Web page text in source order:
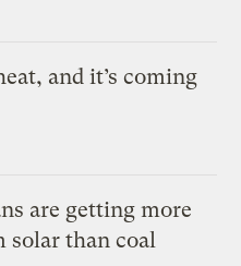
and it’s coming
are getting more
than coal